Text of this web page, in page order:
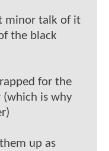
minor talk of it
the black
for the
(which is why
up as